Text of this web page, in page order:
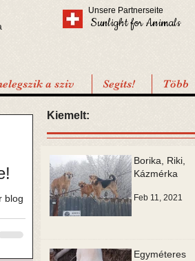
Unsere Partnerseite
Sunlight for Animals
a sziv Segíts! Több
blog
Kiemelt:
Borika, Riki,
Kázmérka
Feb 11, 2021
Egyméteres